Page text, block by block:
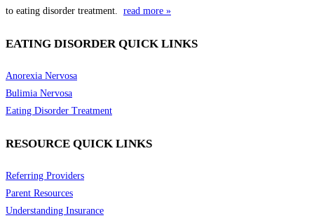
to eating disorder treatment. read more »
EATING DISORDER QUICK LINKS
Anorexia Nervosa
Bulimia Nervosa
Eating Disorder Treatment
RESOURCE QUICK LINKS
Referring Providers
Parent Resources
Understanding Insurance